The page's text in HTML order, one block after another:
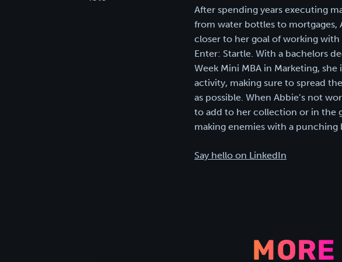
After spending years executing
from water bottles to mortgages,
closer to her goal of working
Enter: Startle. With a bachelors
Week Mini MBA in Marketing,
activity, making sure to spread
as possible. When Abbie’s not
to add to her collection or in the
making enemies with a punching
Say hello on LinkedIn
MORE